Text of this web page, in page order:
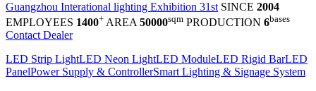
Guangzhou Interational lighting Exhibition 31st SINCE 2004
EMPLOYEES 1400+ AREA 50000sqm PRODUCTION 6bases
Contact Dealer
LED Strip LightLED Neon LightLED ModuleLED Rigid BarLED
PanelPower Supply & ControllerSmart Lighting & Signage System